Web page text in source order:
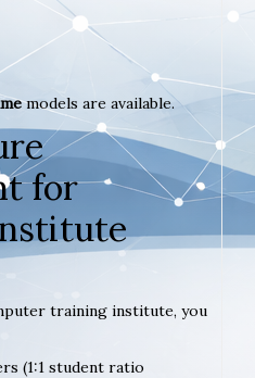
models are available.
for
training institute, you
(1:1 student ratio